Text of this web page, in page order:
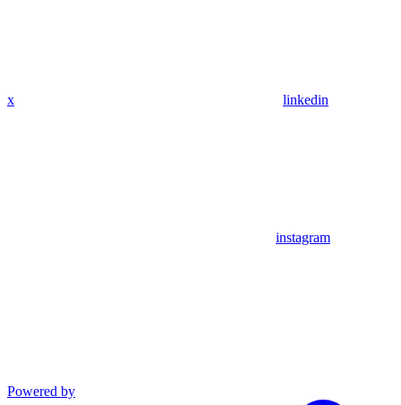
x linkedin
instagram
Powered by